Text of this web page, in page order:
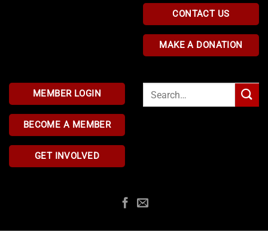
CONTACT US
MAKE A DONATION
MEMBER LOGIN
BECOME A MEMBER
GET INVOLVED
Search